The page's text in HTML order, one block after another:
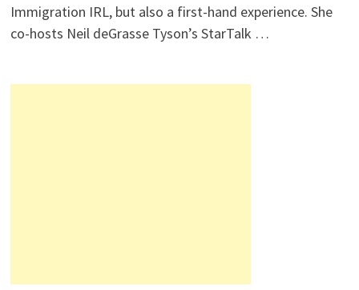
Immigration IRL, but also a first-hand experience. She
co-hosts Neil deGrasse Tyson’s StarTalk …